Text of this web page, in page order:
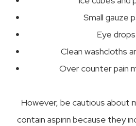
Small gauze
Eye drops
Clean washcloths
Over counter pain
However, be cautious about
contain aspirin because they